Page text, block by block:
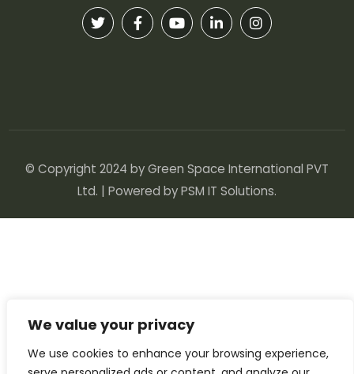
We value your privacy
We use cookies to enhance your browsing experience,
© Copyright 2024 by Green Space International PVT
Ltd. | Powered byPSM IT Solutions.